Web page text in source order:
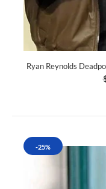
Ryan Reynolds
-25%